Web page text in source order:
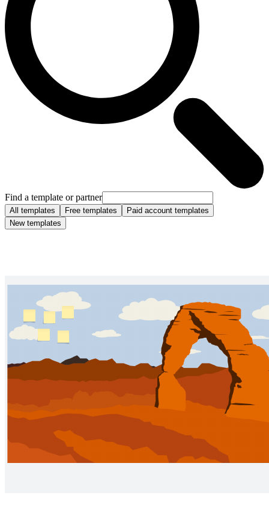
Find a template or partner
All templates Free templates
Paid account templates
New templates